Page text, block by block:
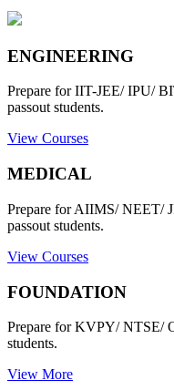
ENGINEERING
Prepare for IIT-JEE/ IPU/
passout students.
View Courses
MEDICAL
Prepare for AIIMS/ NEET/
passout students.
View Courses
FOUNDATION
Prepare for KVPY/ NTSE/
students.
View More